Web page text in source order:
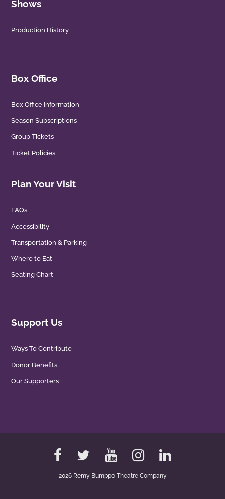
Shows
Production History
Box Office
Box Office Information
Season Subscriptions
Group Tickets
Ticket Policies
Plan Your Visit
FAQs
Accessibility
Transportation & Parking
Where to Eat
Seating Chart
Support Us
Ways To Contribute
Donor Benefits
Our Supporters
2026 Remy Bumppo Theatre Company